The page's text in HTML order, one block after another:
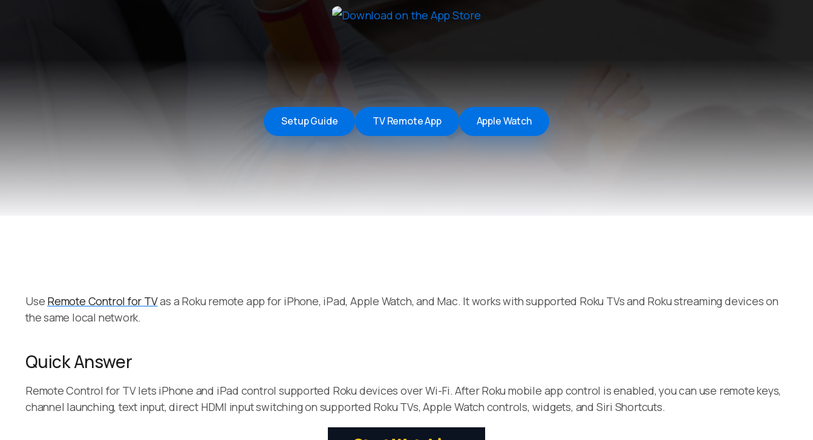
macOS/Windows
Setup Guide TV Remote App Apple Watch
Use Remote Control for TVas a Roku remote app for iPhone, iPad, Apple Watch, and Mac. It works with supported Roku TVs and Roku streaming devices on
the same local network.
Quick Answer
Remote Control for TV lets iPhone and iPad control supported Roku devices over Wi-Fi. After Roku mobile app control is enabled, you can use remote keys,
channel launching, text input, direct HDMI input switching on supported Roku TVs, Apple Watch controls, widgets, and Siri Shortcuts.